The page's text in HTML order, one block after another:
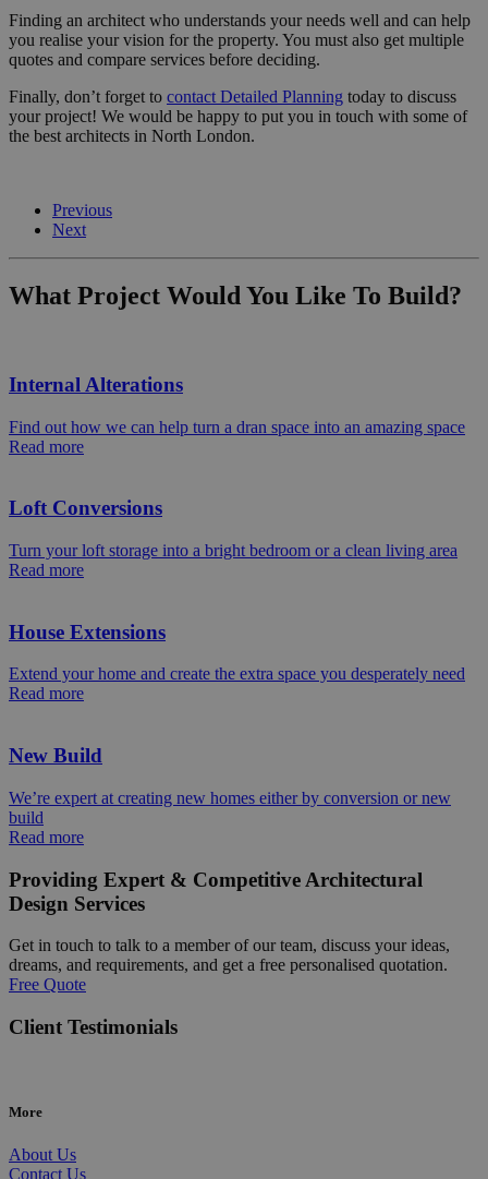
Finding an architect who understands your needs well and can help
you realise your vision for the property. You must also get multiple
quotes and compare services before deciding.
Finally, don’t forget to contact Detailed Planning today to discuss
your project! We would be happy to put you in touch with some of
the best architects in North London.
Previous
Next
What Project Would You Like To Build?
Internal Alterations
Find out how we can help turn a dran space into an amazing space
Read more
Loft Conversions
Turn your loft storage into a bright bedroom or a clean living area
Read more
House Extensions
Extend your home and create the extra space you desperately need
Read more
New Build
We’re expert at creating new homes either by conversion or new
build
Read more
Providing Expert & Competitive Architectural
Design Services
Get in touch to talk to a member of our team, discuss your ideas,
dreams, and requirements, and get a free personalised quotation.
Free Quote
Client Testimonials
More
About Us
Contact Us